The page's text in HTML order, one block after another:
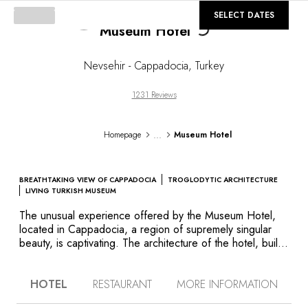
GALLERY
Museum Hotel
Nevsehir - Cappadocia, Turkey
1231 Reviews
Homepage ... Museum Hotel
BREATHTAKING VIEW OF CAPPADOCIA
TROGLODYTIC ARCHITECTURE
LIVING TURKISH MUSEUM
The unusual experience offered by the Museum Hotel,
located in Cappadocia, a region of supremely singular
beauty, is captivating. The architecture of the hotel, built
The bare stone décor of the rooms, lounges and the
SELECT DATES
HOTEL RESTAURANT MORE INFORMATION